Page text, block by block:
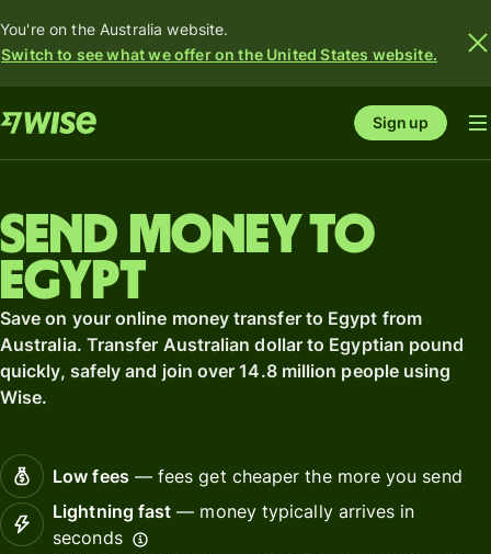
You're on the Australia website.
Switch to see what we offer on the United States website.
Sign up
Send money to
Egypt
Save on your online money transfer to Egypt from
Australia. Transfer Australian dollar to Egyptian pound
quickly, safely and join over 14.8 million people using
Wise.
Low fees— fees get cheaper the more you send
Lightning fast — money typically arrives in
seconds